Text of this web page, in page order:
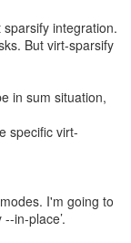
integration.
But virt-sparsify
in sum situation,
specific virt-
I'm going to
in-place’.